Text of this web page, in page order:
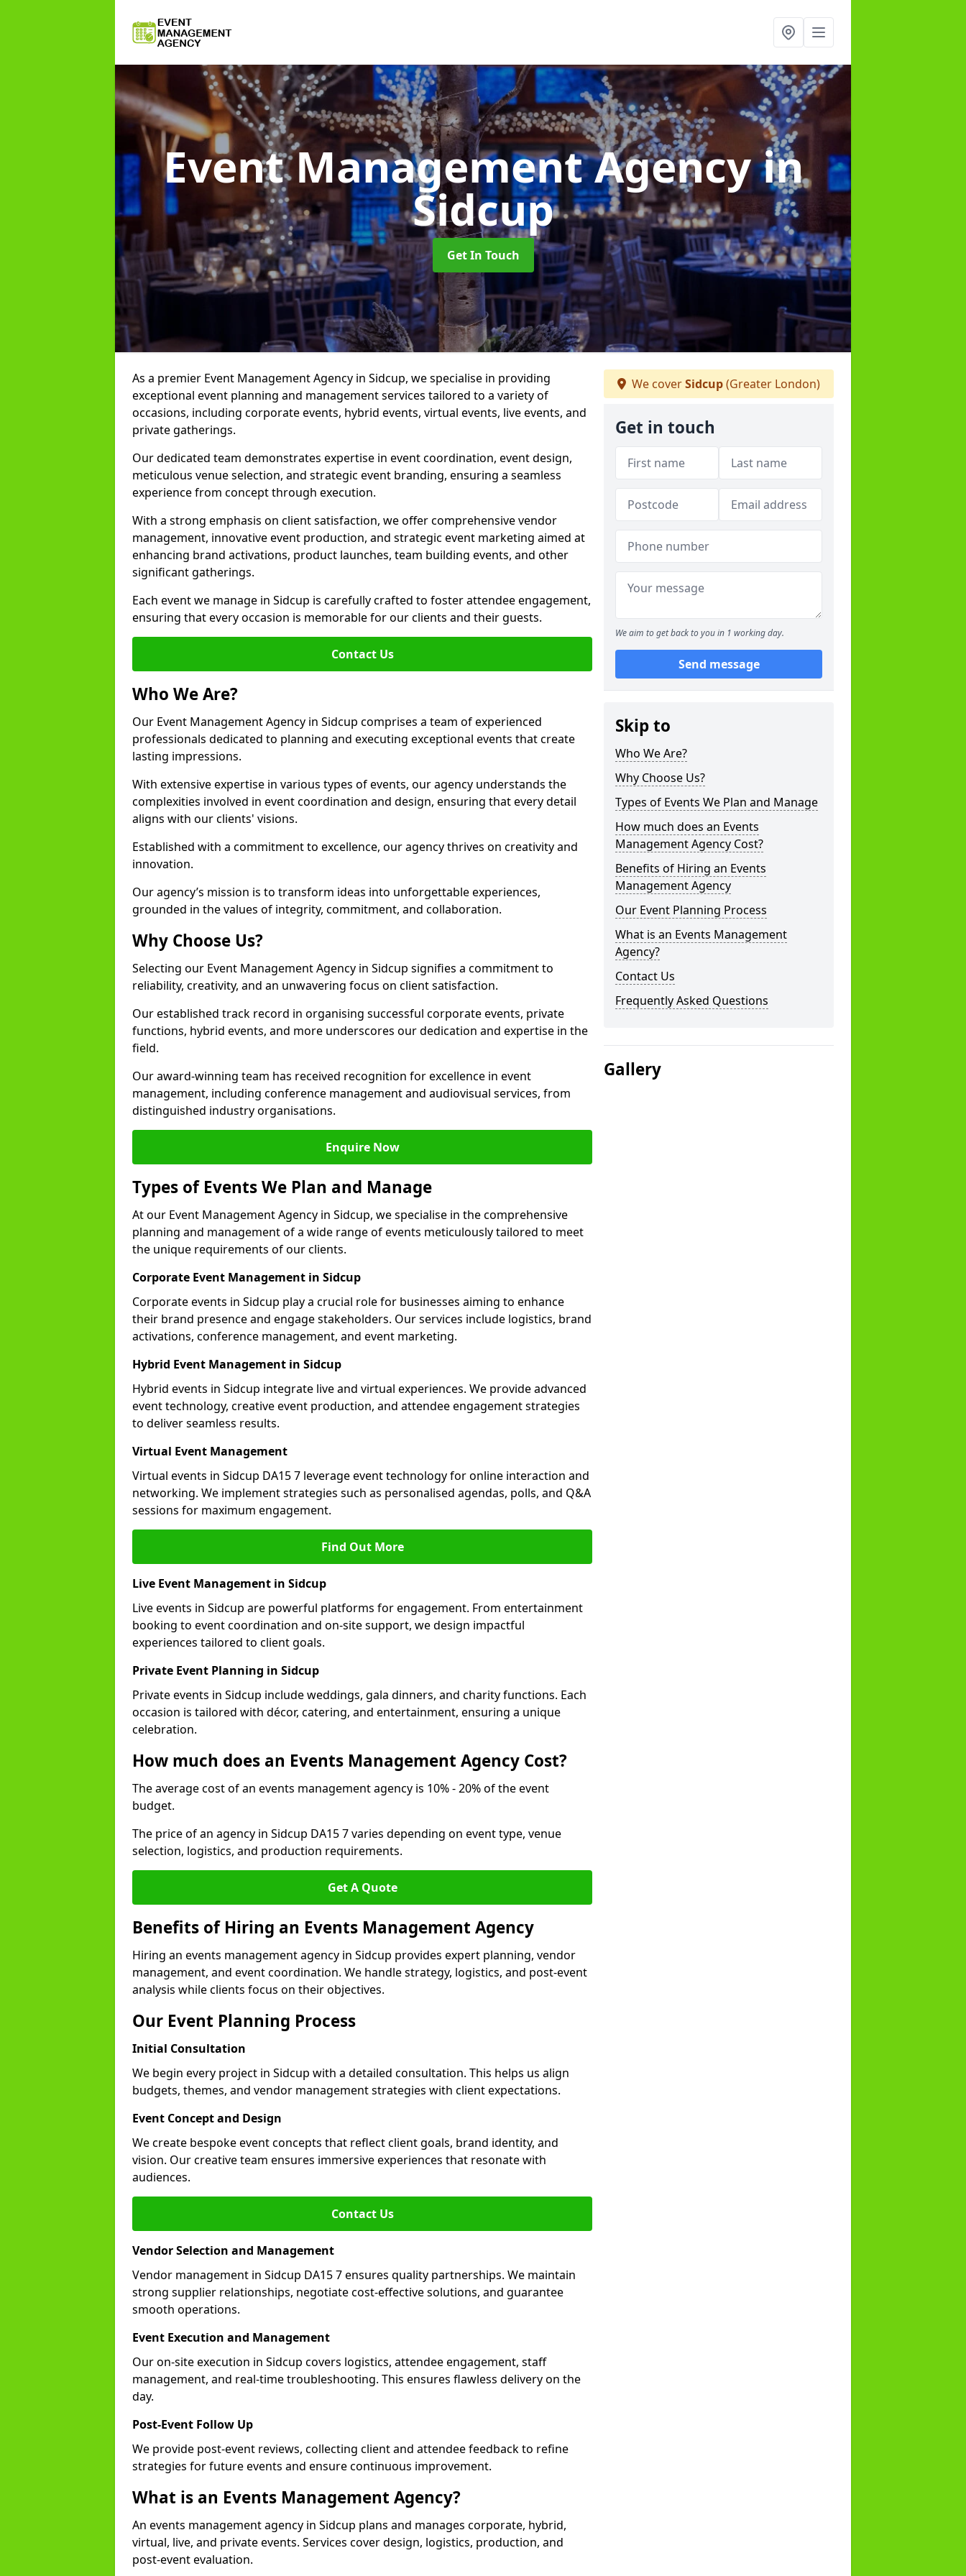
Event Management Agencyin
Sidcup
Get In Touch
As a premier Event Management Agency in Sidcup, we specialise in providing
exceptional event planning and management services tailored to a variety of
occasions, including corporate events, hybrid events, virtual events, live events, and
private gatherings.
Our dedicated team demonstrates expertise in event coordination, event design,
meticulous venue selection, and strategic event branding, ensuring a seamless
experience from concept through execution.
With a strong emphasis on client satisfaction, we offer comprehensive vendor
management, innovative event production, and strategic event marketing aimed at
enhancing brand activations, product launches, team building events, and other
significant gatherings.
Each event we manage in Sidcup is carefully crafted to foster attendee engagement,
ensuring that every occasion is memorable for our clients and their guests.
Contact Us
Who We Are?
Our Event Management Agency in Sidcup comprises a team of experienced
professionals dedicated to planning and executing exceptional events that create
lasting impressions.
With extensive expertise in various types of events, our agency understands the
complexities involved in event coordination and design, ensuring that every detail
aligns with our clients' visions.
Established with a commitment to excellence, our agency thrives on creativity and
innovation.
Our agency’s mission is to transform ideas into unforgettable experiences,
grounded in the values of integrity, commitment, and collaboration.
Why Choose Us?
Selecting our Event Management Agency in Sidcup signifies a commitment to
reliability, creativity, and an unwavering focus on client satisfaction.
Our established track record in organising successful corporate events, private
functions, hybrid events, and more underscores our dedication and expertise in the
field.
Our award-winning team has received recognition for excellence in event
management, including conference management and audiovisual services, from
distinguished industry organisations.
Enquire Now
Types of Events We Plan and Manage
At our Event Management Agency in Sidcup, we specialise in the comprehensive
planning and management of a wide range of events meticulously tailored to meet
the unique requirements of our clients.
Corporate Event Management in Sidcup
Corporate events in Sidcup play a crucial role for businesses aiming to enhance
their brand presence and engage stakeholders. Our services include logistics, brand
activations, conference management, and event marketing.
Hybrid Event Management in Sidcup
Hybrid events in Sidcup integrate live and virtual experiences. We provide advanced
event technology, creative event production, and attendee engagement strategies
to deliver seamless results.
Virtual Event Management
Virtual events in Sidcup DA15 7 leverage event technology for online interaction and
networking. We implement strategies such as personalised agendas, polls, and Q&A
sessions for maximum engagement.
Find Out More
Live Event Management in Sidcup
Live events in Sidcup are powerful platforms for engagement. From entertainment
booking to event coordination and on-site support, we design impactful
experiences tailored to client goals.
Private Event Planning in Sidcup
Private events in Sidcup include weddings, gala dinners, and charity functions. Each
occasion is tailored with décor, catering, and entertainment, ensuring a unique
celebration.
How much does an Events Management Agency Cost?
The average cost of an events management agency is 10% - 20% of the event
budget.
The price of an agency in Sidcup DA15 7 varies depending on event type, venue
selection, logistics, and production requirements.
Get A Quote
Benefits of Hiring an Events Management Agency
Hiring an events management agency in Sidcup provides expert planning, vendor
management, and event coordination. We handle strategy, logistics, and post-event
analysis while clients focus on their objectives.
Our Event Planning Process
Initial Consultation
We begin every project in Sidcup with a detailed consultation. This helps us align
budgets, themes, and vendor management strategies with client expectations.
Event Concept and Design
We create bespoke event concepts that reflect client goals, brand identity, and
vision. Our creative team ensures immersive experiences that resonate with
audiences.
Contact Us
Vendor Selection and Management
Vendor management in Sidcup DA15 7 ensures quality partnerships. We maintain
strong supplier relationships, negotiate cost-effective solutions, and guarantee
smooth operations.
Event Execution and Management
Our on-site execution in Sidcup covers logistics, attendee engagement, staff
management, and real-time troubleshooting. This ensures flawless delivery on the
day.
Post-Event Follow Up
We provide post-event reviews, collecting client and attendee feedback to refine
strategies for future events and ensure continuous improvement.
What is an Events Management Agency?
An events management agency in Sidcup plans and manages corporate, hybrid,
virtual, live, and private events. Services cover design, logistics, production, and
post-event evaluation.
We coverSidcup(Greater London)
Get in touch
We aim to get back to you in 1 working day.
Send message
Skip to
Who We Are?
Why Choose Us?
Types of Events We Plan and Manage
How much does an Events
Management Agency Cost?
Benefits of Hiring an Events
Management Agency
Our Event Planning Process
What is an Events Management
Agency?
Contact Us
Frequently Asked Questions
Gallery